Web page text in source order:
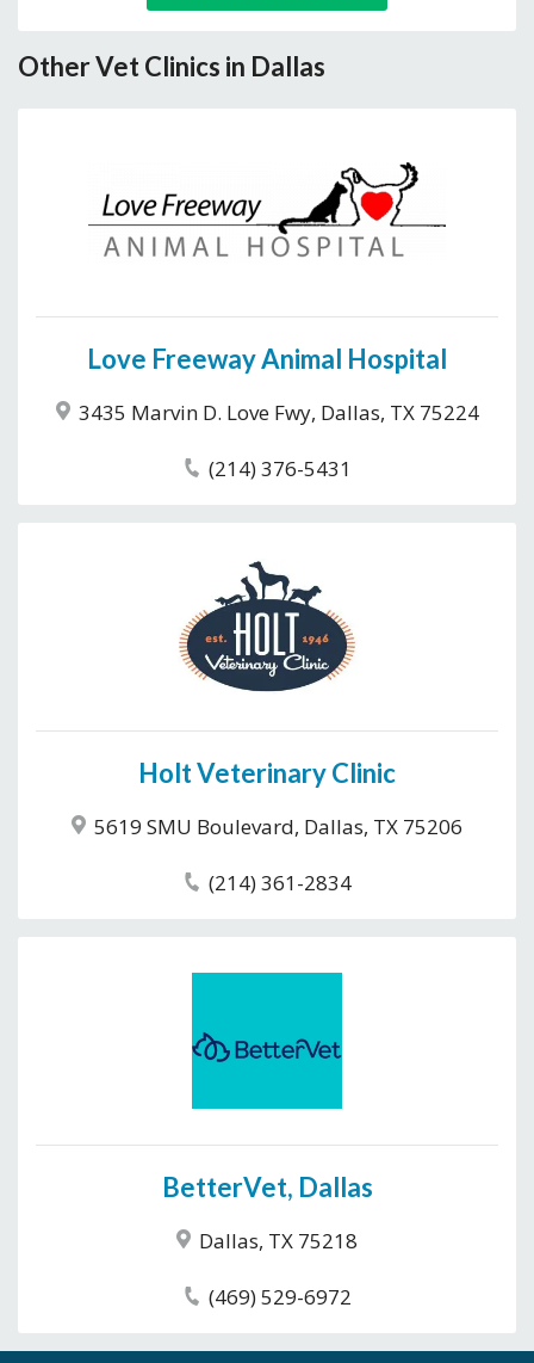
Other Vet Clinics in Dallas
Love Freeway Animal Hospital
3435 Marvin D. Love Fwy, Dallas, TX 75224
(214) 376-5431
Holt Veterinary Clinic
5619 SMU Boulevard, Dallas, TX 75206
(214) 361-2834
BetterVet, Dallas
Dallas, TX 75218
(469) 529-6972